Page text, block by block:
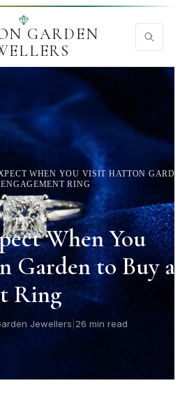
GARDEN
WHEN YOU VISIT HATTON
RING
When You
Garden to Buy
Ring
Jewellers 26 min read